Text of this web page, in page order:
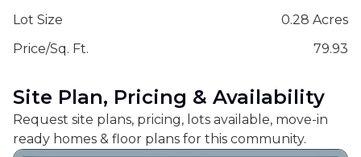
Lot Size
0.28 Acres
Price/Sq. Ft.
79.93
Site Plan, Pricing & Availability
Request site plans, pricing, lots available, move-in
ready homes & floor plans for this community.